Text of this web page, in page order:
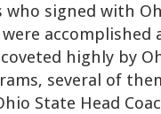
signed with
were
highly by
several of
State Head